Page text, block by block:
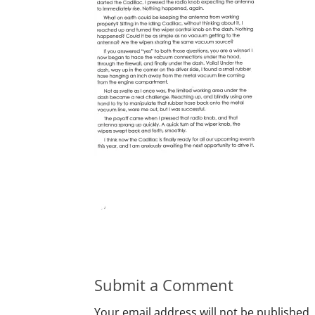
Submit a Comment